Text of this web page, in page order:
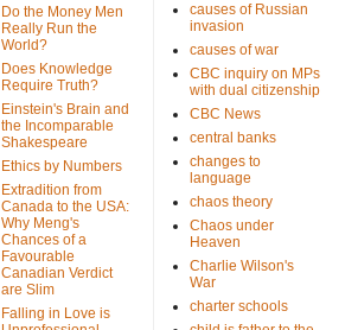
Do the Money Men
Really Run the
World?
Does Knowledge
Require Truth?
Einstein's Brain and
the Incomparable
Shakespeare
Ethics by Numbers
Extradition from
Canada to the USA:
Why Meng's
Chances of a
Favourable
Canadian Verdict
are Slim
Falling in Love is
causes of Russian
invasion
causes of war
CBC inquiry on MPs
with dual citizenship
CBC News
central banks
changes to
language
chaos theory
Chaos under
Heaven
Charlie Wilson's
War
charter schools